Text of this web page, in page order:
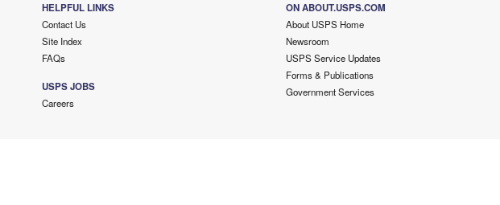
HELPFUL LINKS
Contact Us
Site Index
FAQs
USPS JOBS
Careers
ON ABOUT.USPS.COM
About USPS Home
Newsroom
USPS Service Updates
Forms & Publications
Government Services